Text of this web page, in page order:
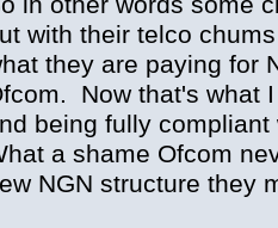
with their telco
they are paying for
Now that's what
being fully
a shame Ofcom
NGN structure they